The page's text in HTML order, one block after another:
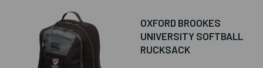
OXFORD BROOKES
UNIVERSITY SOFTBALL
RUCKSACK